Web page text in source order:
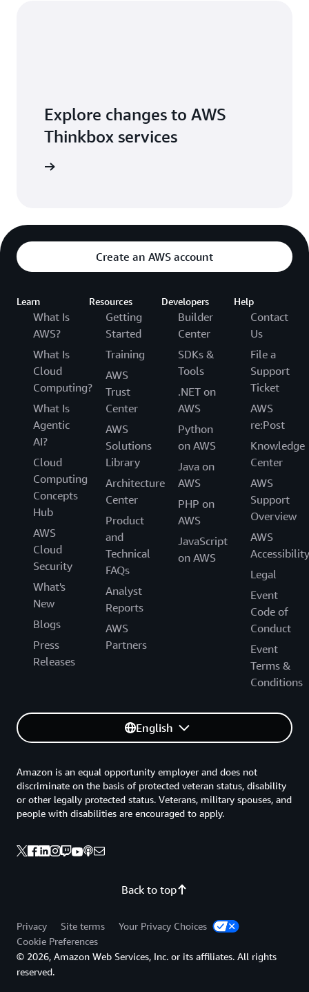
Explore changes to AWS
Thinkbox services
Create an AWS account
Learn
What Is
AWS?
What Is
Cloud
Computing?
What Is
Agentic
AI?
Cloud
Computing
Concepts
Hub
AWS
Cloud
Security
What's
New
Blogs
Press
Releases
Resources
Getting
Started
Training
AWS
Trust
Center
AWS
Solutions
Library
Architecture
Center
Product
and
Technical
FAQs
Analyst
Reports
AWS
Partners
Developers
Builder
Center
SDKs &
Tools
.NET on
AWS
Python
on AWS
Java on
AWS
PHP on
AWS
JavaScript
on AWS
Help
Contact
Us
File a
Support
Ticket
AWS
re:Post
Knowledge
Center
AWS
Support
Overview
AWS
Accessibility
Legal
Event
Code of
Conduct
Event
Terms &
Conditions
English
Back to top
Amazon is an equal opportunity employer and does not
discriminate on the basis of protected veteran status, disability
or other legally protected status. Veterans, military spouses, and
people with disabilities are encouraged to apply.
Privacy Site terms
Your Privacy Choices
Cookie Preferences
© 2026, Amazon Web Services, Inc. or its affiliates. All rights
reserved.